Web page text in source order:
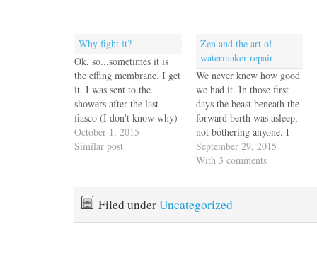
Why fight it?
Ok, so...sometimes it is
the effing membrane. I get
it. I was sent to the
showers after the last
fiasco (I don't know why)
and while we spent no
money, I did shed blood,
the response from…
October 1, 2015
Similar post
Zen and the art of
watermaker repair
We never knew how good
we had it. In those first
days the beast beneath the
forward berth was asleep,
not bothering anyone. I
believe the previous
owner (PO) used the term
yacht orientation with him
before he wheeled in a
September 29, 2015
With 3 comments
Filed underUncategorized